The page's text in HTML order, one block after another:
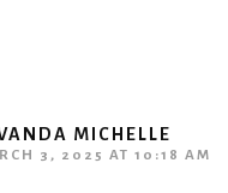
MICHELLE
3, 2025 AT 10:18 AM